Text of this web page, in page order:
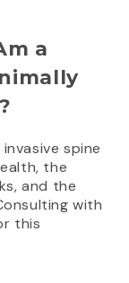
a
spine
the
and the
with
this